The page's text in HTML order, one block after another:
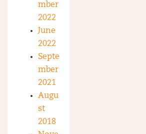
mber
2022
June
2022
Septe
mber
2021
Augu
st
2018